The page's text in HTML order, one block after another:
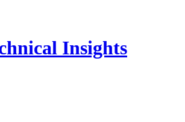
Insights